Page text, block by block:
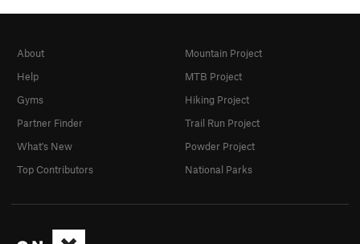
About
Help
Gyms
Partner Finder
What's New
Top Contributors
Mountain Project
MTB Project
Hiking Project
Trail Run Project
Powder Project
National Parks